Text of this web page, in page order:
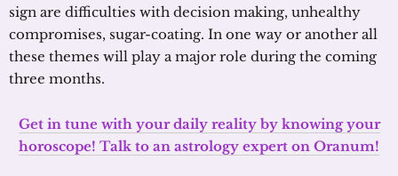
sign are difficulties with decision making, unhealthy
compromises, sugar-coating. In one way or another all
these themes will play a major role during the coming
three months.
Get in tune with your daily reality by knowing your
horoscope! Talk to an astrology expert on Oranum!